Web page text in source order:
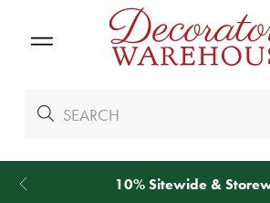
10% Sitewide &